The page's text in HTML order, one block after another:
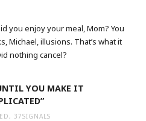
you enjoy your meal, Mom? You
Michael, illusions. That’s what it
nothing cancel?
YOU MAKE IT
37SIGNALS